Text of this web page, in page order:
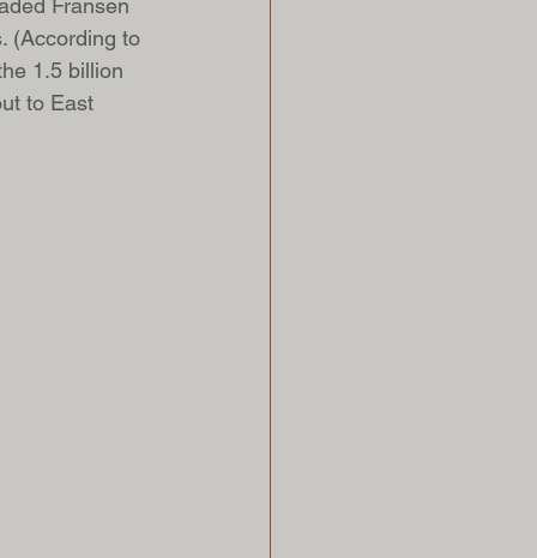
Fransen
(According to
1.5 billion
to East